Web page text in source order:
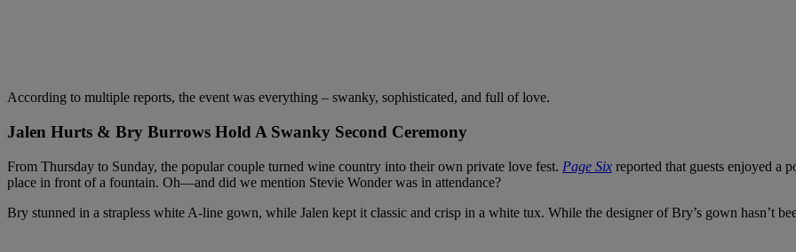
According to multiple reports, the event was everything – swanky, sophisticated, and full of love.
Jalen Hurts & Bry Burrows Hold A Swanky Second Ceremony
From Thursday to Sunday, the popular couple turned wine country into their own private love fest. Page Six reported that guests enjoyed a
place in front of a fountain. Oh—and did we mention Stevie Wonder was in attendance?
Bry stunned in a strapless white A-line gown, while Jalen kept it classic and crisp in a white tux. While the designer of Bry’s gown hasn’t